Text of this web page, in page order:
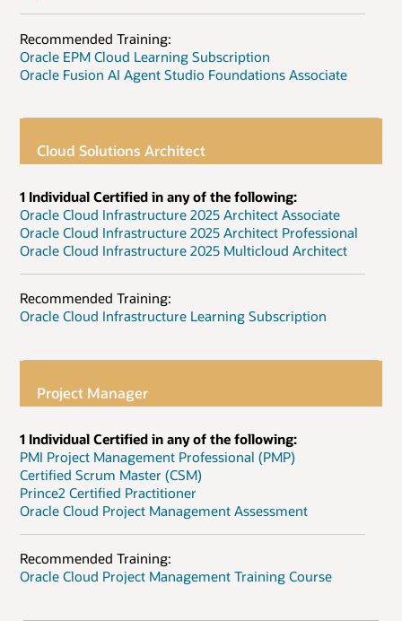
Recommended Training:
Oracle EPM Cloud Learning Subscription
Oracle Fusion AI Agent Studio Foundations Associate
Cloud Solutions Architect
1 Individual Certified in any of the following:
Oracle Cloud Infrastructure 2025 Architect Associate
Oracle Cloud Infrastructure 2025 Architect Professional
Oracle Cloud Infrastructure 2025 Multicloud Architect
Recommended Training:
Oracle Cloud Infrastructure Learning Subscription
Project Manager
1 Individual Certified in any of the following:
PMI Project Management Professional (PMP)
Certified Scrum Master (CSM)
Prince2 Certified Practitioner
Oracle Cloud Project Management Assessment
Recommended Training:
Oracle Cloud Project Management Training Course